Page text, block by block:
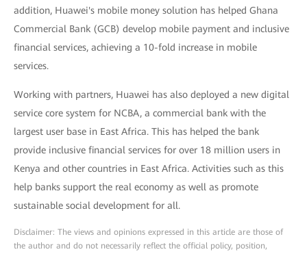
addition, Huawei's mobile money solution has helped Ghana
Commercial Bank (GCB) develop mobile payment and inclusive
financial services, achieving a 10-fold increase in mobile
services.
Working with partners, Huawei has also deployed a new digital
service core system for NCBA, a commercial bank with the
largest user base in East Africa. This has helped the bank
provide inclusive financial services for over 18 million users in
Kenya and other countries in East Africa. Activities such as this
help banks support the real economy as well as promote
sustainable social development for all.
Disclaimer: The views and opinions expressed in this article are those of
the author and do not necessarily reflect the official policy, position,